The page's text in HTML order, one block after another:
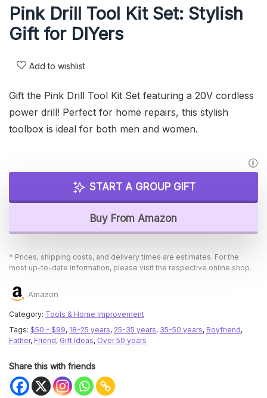
Pink Drill Tool Kit Set: Stylish
Gift for DIYers
Add to wishlist
Gift the Pink Drill Tool Kit Set featuring a 20V cordless
power drill! Perfect for home repairs, this stylish
toolbox is ideal for both men and women.
START A GROUP GIFT
Buy From Amazon
* Prices, shipping costs, and delivery times are estimates. For the
most up-to-date information, please visit the respective online shop.
Amazon
Category: Tools & Home Improvement
Tags: $50 - $99, 18-25 years, 25-35 years, 35-50 years, Boyfriend,
Father, Friend, Gift Ideas, Over 50 years
Share this with friends